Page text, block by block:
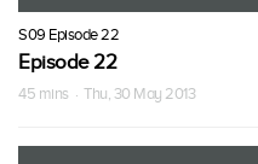
S09 Episode 22
Episode 22
45 mins · Thu, 30 May 2013